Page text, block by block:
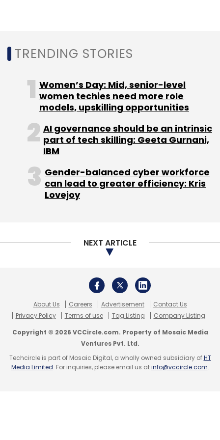
Nobel Prize Nobel 2021 Medicine
Alfred Nobel
Ardem Patapoutian
Nobel Prize 2021
TRENDING STORIES
Women’s Day: Mid, senior-level
women techies need more role
models, upskilling opportunities
AI governance should be an intrinsic
part of tech skilling: Geeta Gurnani,
IBM
Gender-balanced cyber workforce
can lead to greater efficiency: Kris
Lovejoy
NEXT ARTICLE
About Us Careers Advertisement
Contact Us
Privacy Policy
Terms of use Tag Listing Company Listing
Copyright © 2026 VCCircle.com. Property of Mosaic Media
Ventures Pvt. Ltd.
Techcircle is part of Mosaic Digital, a wholly owned subsidiary ofHT
Media Limited. For inquiries, please email us atinfo@vccircle.com.